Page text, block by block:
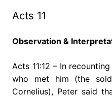
Acts 11
Observation &
Acts 11:12 – In
who met him (the
Cornelius), Peter said